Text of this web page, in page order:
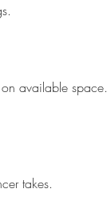
available space.
takes.